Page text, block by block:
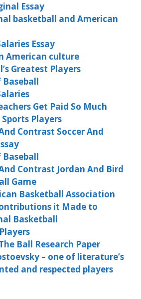
Essay
basketball and American
Essay
American culture
Greatest Players
Get Paid So Much
Sports Players
Contrast Soccer And
Contrast Jordan And Bird
Game
Basketball Association
it Made to
Basketball
Ball Research Paper
– one of literature’s
and respected players